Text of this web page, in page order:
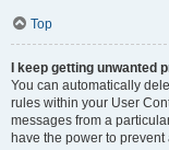
Top
I keep getting unwanted
You can automatically
rules within your User
messages from a
have the power to